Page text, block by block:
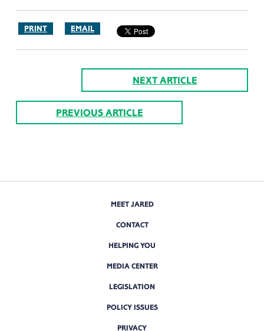
PRINT EMAIL
NEXT ARTICLE
PREVIOUS ARTICLE
MEET JARED
CONTACT
HELPING YOU
MEDIA CENTER
LEGISLATION
POLICY ISSUES
PRIVACY